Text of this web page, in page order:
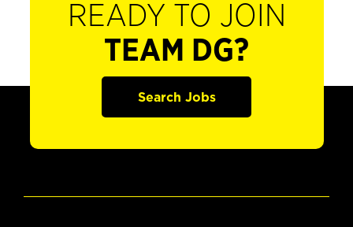
READY TO JOIN
TEAM DG?
Search Jobs